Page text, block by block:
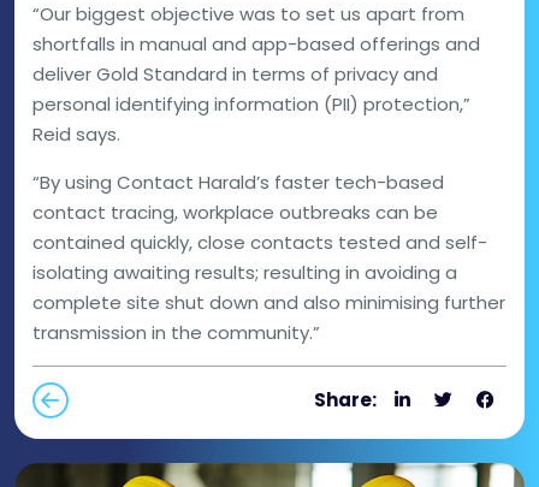
“Our biggest objective was to set us apart from
shortfalls in manual and app-based offerings and
deliver Gold Standard in terms of privacy and
personal identifying information (PII) protection,”
Reid says.
“By using Contact Harald’s faster tech-based
contact tracing, workplace outbreaks can be
contained quickly, close contacts tested and self-
isolating awaiting results; resulting in avoiding a
complete site shut down and also minimising further
transmission in the community.”
Share: